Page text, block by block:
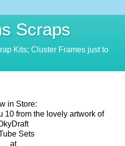
Scraps
Kits; Cluster Frames just to
in Store:
10 from the lovely artwork of
Sets
at